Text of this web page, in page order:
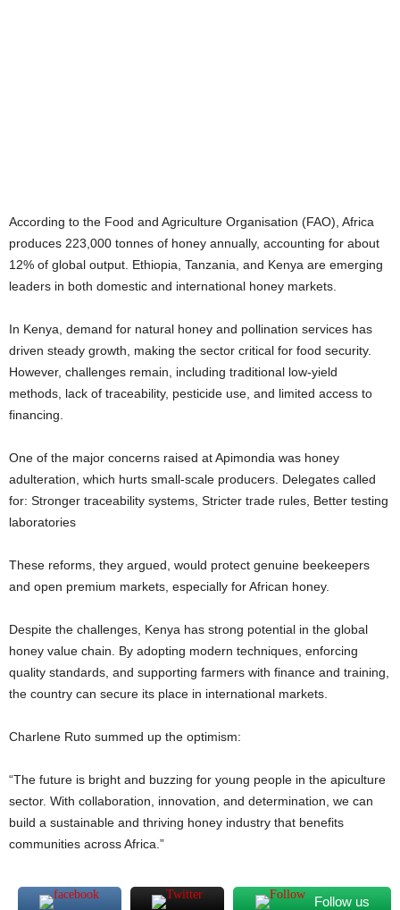
According to the Food and Agriculture Organisation (FAO), Africa
produces 223,000 tonnes of honey annually, accounting for about
12% of global output. Ethiopia, Tanzania, and Kenya are emerging
leaders in both domestic and international honey markets.
In Kenya, demand for natural honey and pollination services has
driven steady growth, making the sector critical for food security.
However, challenges remain, including traditional low-yield
methods, lack of traceability, pesticide use, and limited access to
financing.
One of the major concerns raised at Apimondia was honey
adulteration, which hurts small-scale producers. Delegates called
for: Stronger traceability systems, Stricter trade rules, Better testing
laboratories
These reforms, they argued, would protect genuine beekeepers
and open premium markets, especially for African honey.
Despite the challenges, Kenya has strong potential in the global
honey value chain. By adopting modern techniques, enforcing
quality standards, and supporting farmers with finance and training,
the country can secure its place in international markets.
Charlene Ruto summed up the optimism:
“The future is bright and buzzing for young people in the apiculture
sector. With collaboration, innovation, and determination, we can
build a sustainable and thriving honey industry that benefits
communities across Africa.”
Follow us